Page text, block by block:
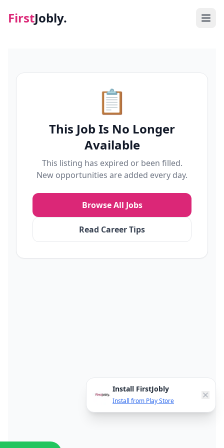
FirstJobly.
Blog
📋
This Job Is No Longer
Available
This listing has expired or been filled.
New opportunities are added every day.
Browse All Jobs
Read Career Tips
Install FirstJobly
Install from Play Store